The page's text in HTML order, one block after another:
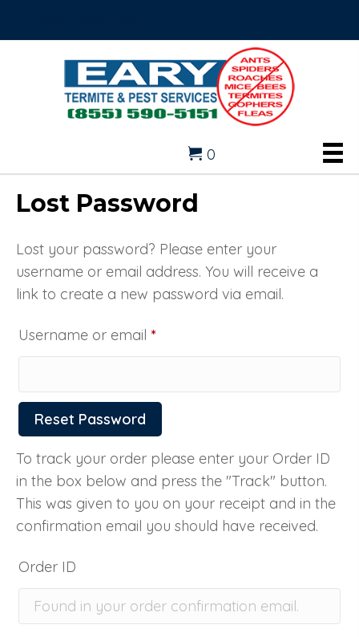
0
Lost Password
Lost your password? Please enter your
username or email address. You will receive a
link to create a new password via email.
Username or email *
Reset Password
To track your order please enter your Order ID
in the box below and press the "Track" button.
This was given to you on your receipt and in the
confirmation email you should have received.
Order ID